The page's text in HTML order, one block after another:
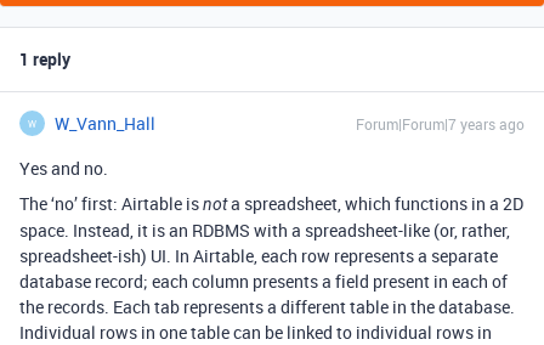
1 reply
W W_Vann_Hall Forum|Forum|7 years ago
Yes and no.
The ‘no’ first: Airtable isnota spreadsheet, which functions in a 2D
space. Instead, it is an RDBMS with a spreadsheet-like (or, rather,
spreadsheet-ish) UI. In Airtable, each row represents a separate
database record; each column presents a field present in each of
the records. Each tab represents a different table in the database.
Individual rows in one table can be linked to individual rows in